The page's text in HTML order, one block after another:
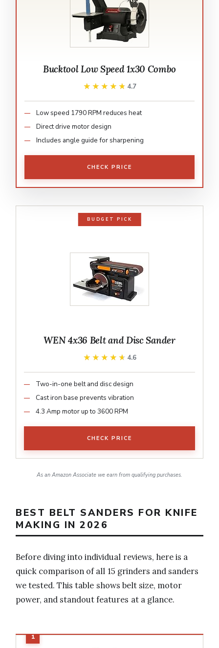
Bucktool Low Speed 1x30 Combo
★★★★★
★★★★★ 4.7
Low speed 1790 RPM reduces heat
Direct drive motor design
Includes angle guide for sharpening
CHECK PRICE
BUDGET PICK
WEN 4x36 Belt and Disc Sander
★★★★★
★★★★★ 4.6
Two-in-one belt and disc design
Cast iron base prevents vibration
4.3 Amp motor up to 3600 RPM
CHECK PRICE
As an Amazon Associate we earn from qualifying purchases.
BEST BELT SANDERS FOR KNIFE
MAKING IN 2026
Before diving into individual reviews, here is a
quick comparison of all 15 grinders and sanders
we tested. This table shows belt size, motor
power, and standout features at a glance.